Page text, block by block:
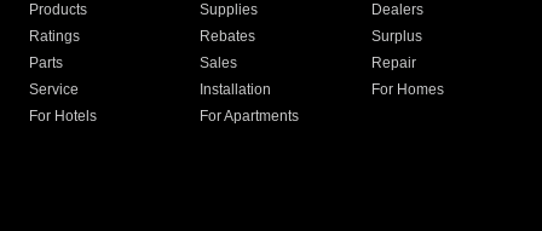
Products
Supplies
Dealers
Ratings
Rebates
Surplus
Parts
Sales
Repair
Service
Installation
For Homes
For Hotels
For Apartments